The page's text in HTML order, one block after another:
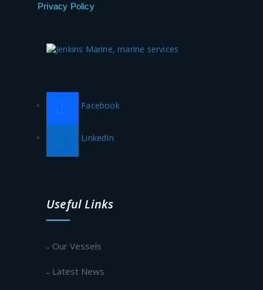
Privacy Policy
Facebook
LinkedIn
Useful Links
Our Vessels
Latest News